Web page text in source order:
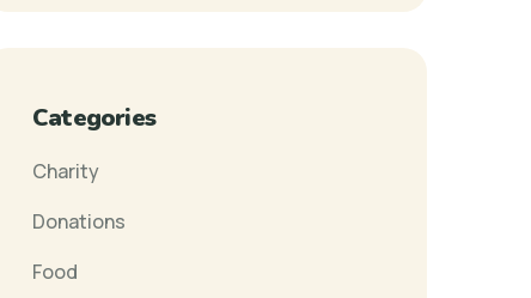
Categories
Charity
Donations
Food